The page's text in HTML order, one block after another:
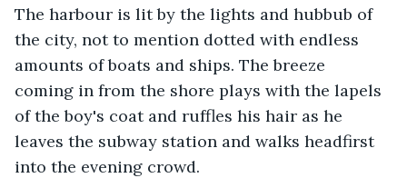
The harbour is lit by the lights and hubbub of
the city, not to mention dotted with endless
amounts of boats and ships. The breeze
coming in from the shore plays with the lapels
of the boy's coat and ruffles his hair as he
leaves the subway station and walks headfirst
into the evening crowd.